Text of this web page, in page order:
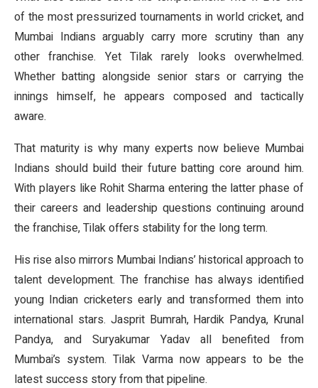
of the most pressurized tournaments in world cricket, and
Mumbai Indians arguably carry more scrutiny than any
other franchise. Yet Tilak rarely looks overwhelmed.
Whether batting alongside senior stars or carrying the
innings himself, he appears composed and tactically
aware.
That maturity is why many experts now believe Mumbai
Indians should build their future batting core around him.
With players like Rohit Sharma entering the latter phase of
their careers and leadership questions continuing around
the franchise, Tilak offers stability for the long term.
His rise also mirrors Mumbai Indians’ historical approach to
talent development. The franchise has always identified
young Indian cricketers early and transformed them into
international stars. Jasprit Bumrah, Hardik Pandya, Krunal
Pandya, and Suryakumar Yadav all benefited from
Mumbai’s system. Tilak Varma now appears to be the
latest success story from that pipeline.